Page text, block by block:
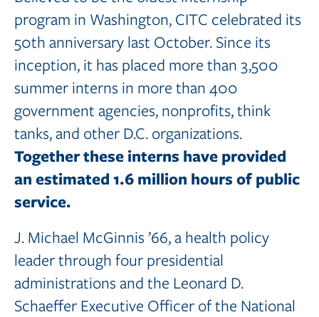
program in Washington, CITC celebrated its
50th anniversary last October. Since its
inception, it has placed more than 3,500
summer interns in more than 400
government agencies, nonprofits, think
tanks, and other D.C. organizations.
Together these interns have provided
an estimated 1.6 million hours of public
service.
J. Michael McGinnis ’66, a health policy
leader through four presidential
administrations and the Leonard D.
Schaeffer Executive Officer of the National